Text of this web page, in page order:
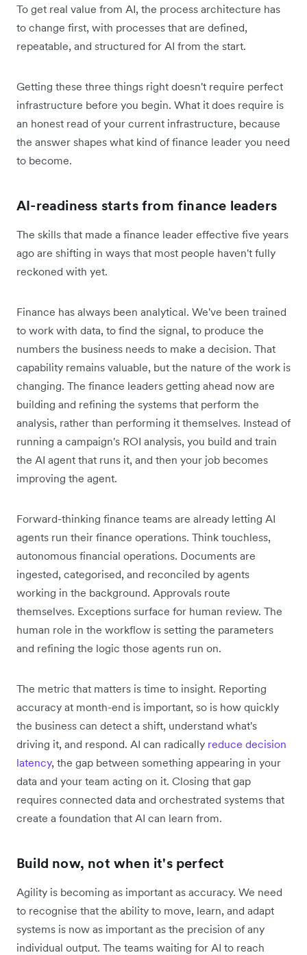
To get real value from AI, the process architecture has
to change first, with processes that are defined,
repeatable, and structured for AI from the start.
Getting these three things right doesn't require perfect
infrastructure before you begin. What it does require is
an honest read of your current infrastructure, because
the answer shapes what kind of finance leader you need
to become.
AI-readiness starts from finance leaders
The skills that made a finance leader effective five years
ago are shifting in ways that most people haven't fully
reckoned with yet.
Finance has always been analytical. We've been trained
to work with data, to find the signal, to produce the
numbers the business needs to make a decision. That
capability remains valuable, but the nature of the work is
changing. The finance leaders getting ahead now are
building and refining the systems that perform the
analysis, rather than performing it themselves. Instead of
running a campaign's ROI analysis, you build and train
the AI agent that runs it, and then your job becomes
improving the agent.
Forward-thinking finance teams are already letting AI
agents run their finance operations. Think touchless,
autonomous financial operations. Documents are
ingested, categorised, and reconciled by agents
working in the background. Approvals route
themselves. Exceptions surface for human review. The
human role in the workflow is setting the parameters
and refining the logic those agents run on.
The metric that matters is time to insight. Reporting
accuracy at month-end is important, so is how quickly
the business can detect a shift, understand what's
driving it, and respond. AI can radically reduce decision
latency, the gap between something appearing in your
data and your team acting on it. Closing that gap
requires connected data and orchestrated systems that
create a foundation that AI can learn from.
Build now, not when it's perfect
Agility is becoming as important as accuracy. We need
to recognise that the ability to move, learn, and adapt
systems is now as important as the precision of any
individual output. The teams waiting for AI to reach